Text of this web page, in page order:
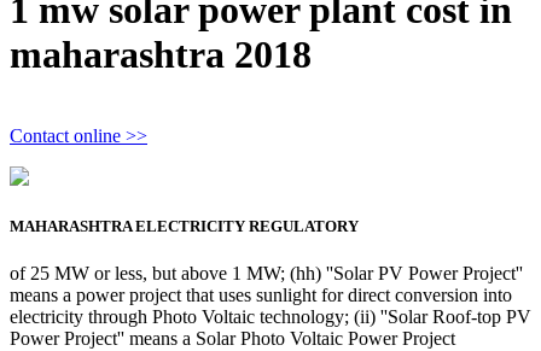
1 mw solar power plant cost in
maharashtra 2018
Contact online >>
MAHARASHTRA ELECTRICITY REGULATORY
of 25 MW or less, but above 1 MW; (hh) ''Solar PV Power Project''
means a power project that uses sunlight for direct conversion into
electricity through Photo Voltaic technology; (ii) ''Solar Roof-top PV
Power Project'' means a Solar Photo Voltaic Power Project